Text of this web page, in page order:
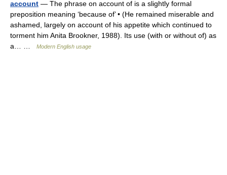
account — The phrase on account of is a slightly formal
preposition meaning ‘because of’ • (He remained miserable and
ashamed, largely on account of his appetite which continued to
torment him Anita Brookner, 1988). Its use (with or without of) as
a… …
Modern English usage